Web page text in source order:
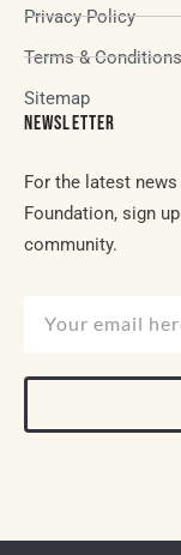
Privacy Policy
Terms & Conditions
Sitemap
NEWSLETTER
For the latest
Foundation, sign
community.